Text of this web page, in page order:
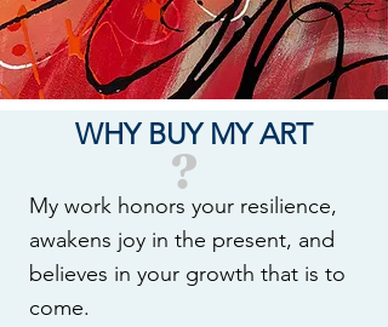
WHY BUY MY ART
My work honors your resilience,
awakens joy in the present, and
believes in your growth that is to
come.
?